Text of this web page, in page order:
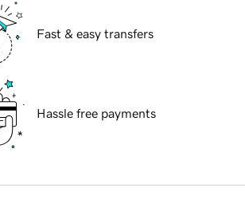
Fast & easy transfers
Hassle free payments